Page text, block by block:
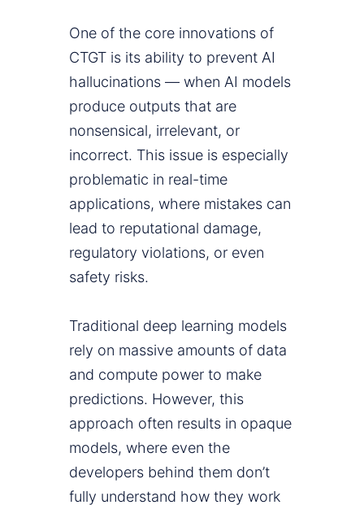
One of the core innovations of
CTGT is its ability to prevent AI
hallucinations — when AI models
produce outputs that are
nonsensical, irrelevant, or
incorrect. This issue is especially
problematic in real-time
applications, where mistakes can
lead to reputational damage,
regulatory violations, or even
safety risks.
Traditional deep learning models
rely on massive amounts of data
and compute power to make
predictions. However, this
approach often results in opaque
models, where even the
developers behind them don’t
fully understand how they work